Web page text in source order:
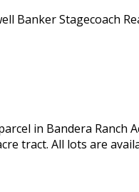
Banker Stagecoach
in Bandera
tract. All lots are